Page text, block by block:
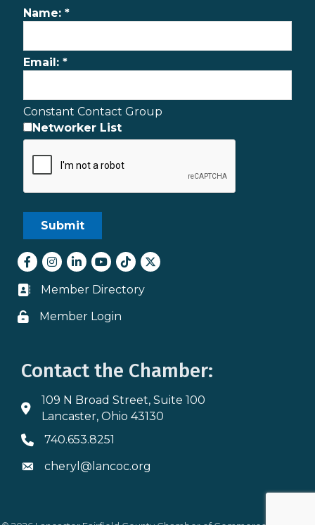
Name: *
Email: *
Constant Contact Group
Networker List
Facebook
Instagram
LinkedInyoutube
tiktokTwitter
Business card icon
Member Directory
Lock icon
Member Login
Contact the Chamber:
Address & Map
109 N Broad Street, Suite 100
Lancaster, Ohio 43130
Phone icon
740.653.8251
Envelope icon
cheryl@lancoc.org